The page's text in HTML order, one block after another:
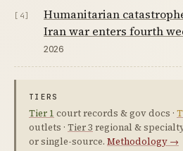
[4]
Humanitarian
Iran war enters fourth
2026
TIERS
Tier 1 court records & gov docs ·
outlets · Tier 3 regional &
or single-source. Methodology →